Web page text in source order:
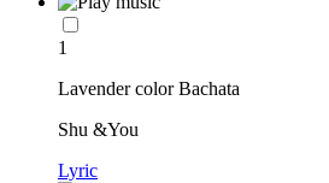
1
Lavender color Bachata
Shu &You
Lyric